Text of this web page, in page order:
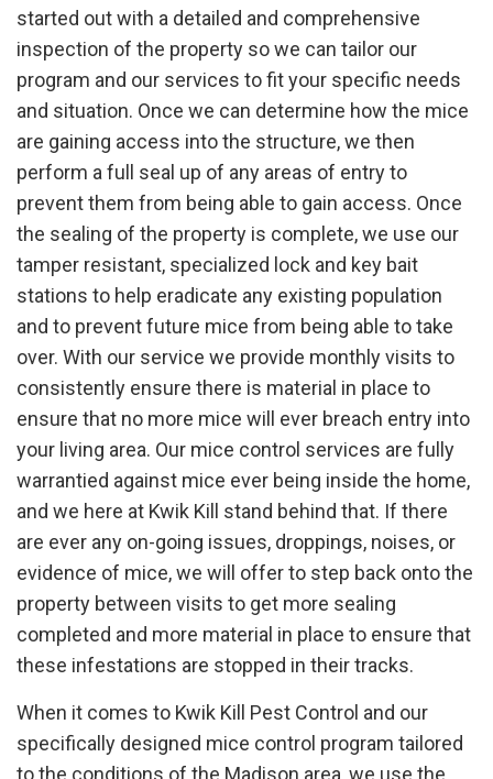
started out with a detailed and comprehensive
inspection of the property so we can tailor our
program and our services to fit your specific needs
and situation. Once we can determine how the mice
are gaining access into the structure, we then
perform a full seal up of any areas of entry to
prevent them from being able to gain access. Once
the sealing of the property is complete, we use our
tamper resistant, specialized lock and key bait
stations to help eradicate any existing population
and to prevent future mice from being able to take
over. With our service we provide monthly visits to
consistently ensure there is material in place to
ensure that no more mice will ever breach entry into
your living area. Our mice control services are fully
warrantied against mice ever being inside the home,
and we here at Kwik Kill stand behind that. If there
are ever any on-going issues, droppings, noises, or
evidence of mice, we will offer to step back onto the
property between visits to get more sealing
completed and more material in place to ensure that
these infestations are stopped in their tracks.
When it comes to Kwik Kill Pest Control and our
specifically designed mice control program tailored
to the conditions of the Madison area, we use the